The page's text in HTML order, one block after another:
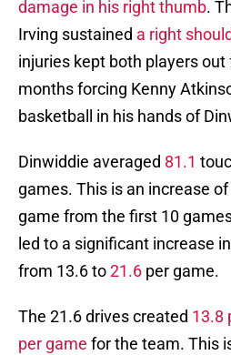
damage in his right thumb.
Irving sustained a right
injuries kept both players
months forcing Kenny
basketball in his hands of
Dinwiddie averaged 81.1
games. This is an increase
game from the first 10
led to a significant increase
from 13.6 to21.6 per game.
The 21.6 drives created 13.8
per game for the team. This